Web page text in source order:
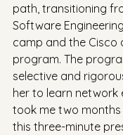
path, transitioning
Software
camp and the Cisco
program. The
selective and
her to learn network
took me two
this three-minute